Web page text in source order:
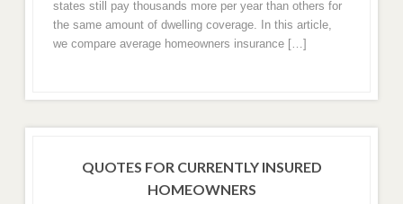
Fayetteville
Cary NC Home Insurance Rates
states still pay thousands more per year than others for
the same amount of dwelling coverage. In this article,
we compare average homeowners insurance […]
QUOTES FOR CURRENTLY INSURED
HOMEOWNERS